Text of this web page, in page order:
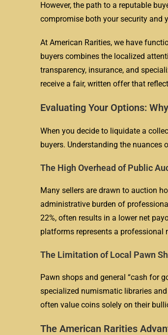
However, the path to a reputable
compromise both your security and
At American Rarities, we have
buyers combines the localized
transparency, insurance, and
receive a fair, written offer that
Evaluating Your Options:
When you decide to liquidate a
buyers. Understanding the
The High Overhead of Public
Many sellers are drawn to auction
administrative burden of
22%, often results in a lower net
platforms represents a professional
The Limitation of Local Pawn
Pawn shops and general “cash for
specialized numismatic libraries
often value coins solely on their
The American Rarities